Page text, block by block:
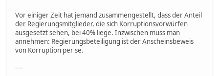
Vor einiger Zeit hat jemand zusammengestellt, dass der Anteil
der Regierungsmitglieder, die sich Korruptionsvorwürfen
ausgesetzt sehen, bei 40% liege. Inzwischen muss man
annehmen: Regierungsbeteiligung ist der Anscheinsbeweis
von Korruption per se.
----